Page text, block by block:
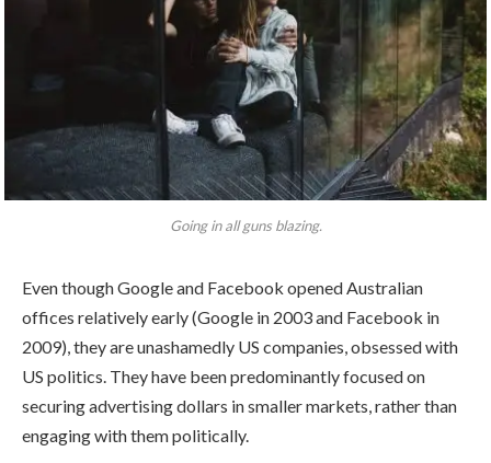
Going in all guns blazing.
Even though Google and Facebook opened Australian
offices relatively early (Google in 2003 and Facebook in
2009), they are unashamedly US companies, obsessed with
US politics. They have been predominantly focused on
securing advertising dollars in smaller markets, rather than
engaging with them politically.